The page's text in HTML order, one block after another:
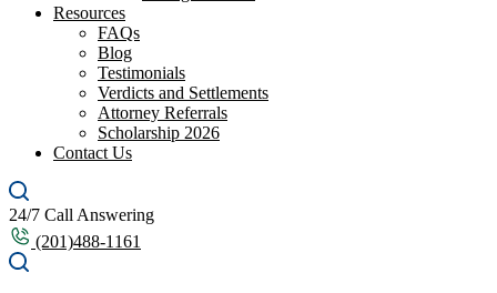
Resources
FAQs
Blog
Testimonials
Verdicts and Settlements
Attorney Referrals
Scholarship 2026
Contact Us
24/7 Call Answering
(201)488-1161